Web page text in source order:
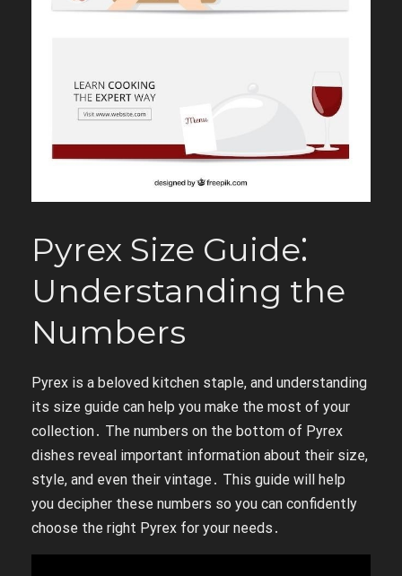
Pyrex Size Guide⁚
Understanding the
Numbers
Pyrex is a beloved kitchen staple, and understanding
its size guide can help you make the most of your
collection․ The numbers on the bottom of Pyrex
dishes reveal important information about their size,
style, and even their vintage․ This guide will help
you decipher these numbers so you can confidently
choose the right Pyrex for your needs․